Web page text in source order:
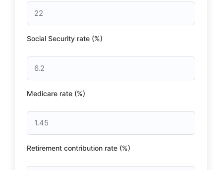
Social Security rate (%)
Medicare rate (%)
Retirement contribution rate (%)